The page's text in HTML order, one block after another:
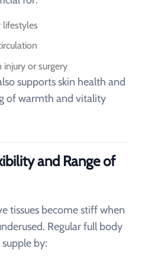
lifestyles
injury or surgery
supports skin health and
of warmth and vitality
and Range of
tissues become stiff when
Regular full body
supple by: